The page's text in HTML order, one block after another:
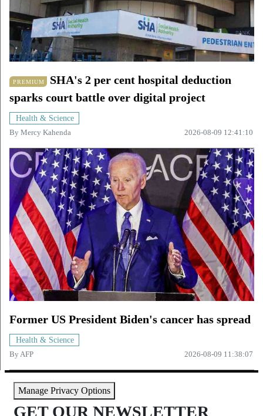
PREMIUM
SHA's 2 per cent hospital deduction
sparks court battle over digital project
Health & Science
By Mercy Kahenda 2026-08-09 12:41:10
Former US President Biden's cancer has spread
Health & Science
ByAFP 2026-08-09 11:38:07
Manage Privacy Options
GET OUR NEWSLETTER